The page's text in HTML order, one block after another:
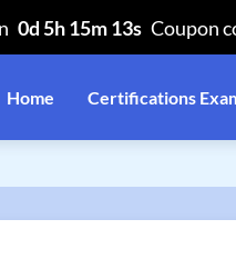
0d 5h 15m 13s Coupon
Home Certifications